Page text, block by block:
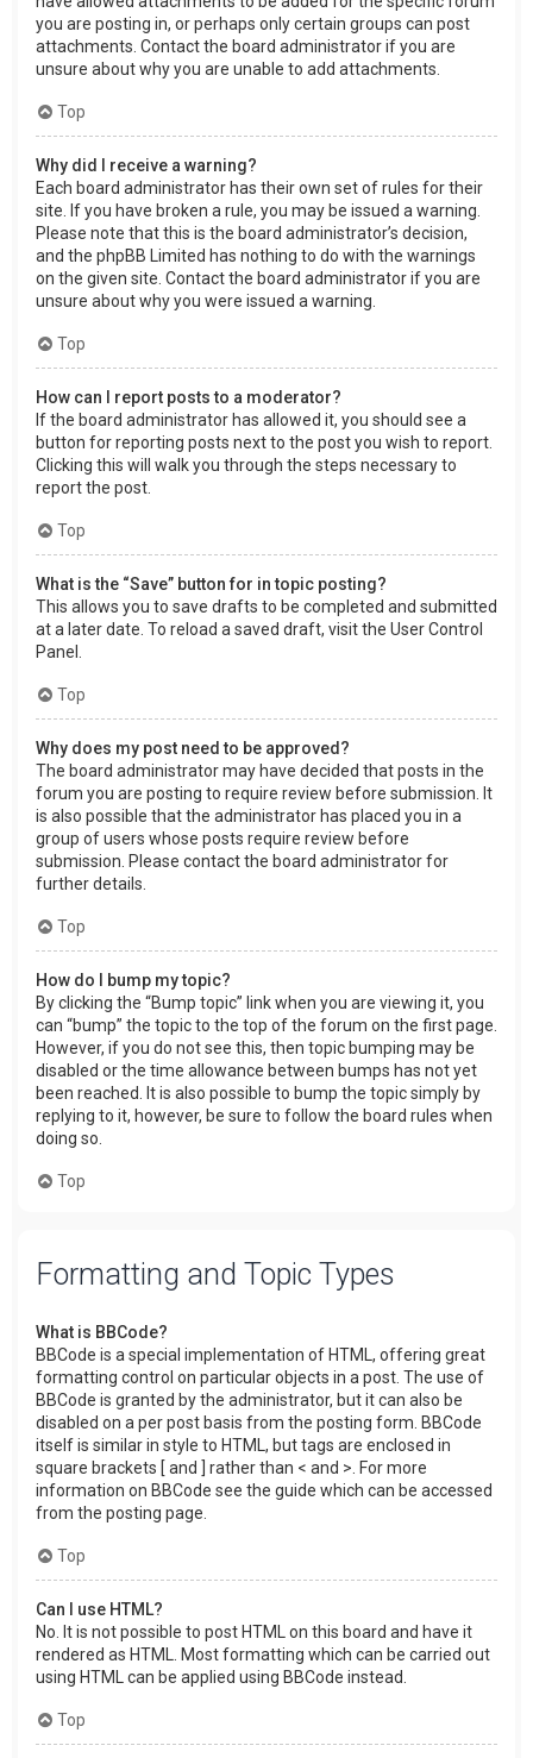
you are posting in, or perhaps only certain groups can post
attachments. Contact the board administrator if you are
unsure about why you are unable to add attachments.
Top
Why did I receive a warning?
Each board administrator has their own set of rules for their
site. If you have broken a rule, you may be issued a warning.
Please note that this is the board administrator’s decision,
and the phpBB Limited has nothing to do with the warnings
on the given site. Contact the board administrator if you are
unsure about why you were issued a warning.
Top
How can I report posts to a moderator?
If the board administrator has allowed it, you should see a
button for reporting posts next to the post you wish to report.
Clicking this will walk you through the steps necessary to
report the post.
Top
What is the “Save” button for in topic posting?
This allows you to save drafts to be completed and submitted
at a later date. To reload a saved draft, visit the User Control
Panel.
Top
Why does my post need to be approved?
The board administrator may have decided that posts in the
forum you are posting to require review before submission. It
is also possible that the administrator has placed you in a
group of users whose posts require review before
submission. Please contact the board administrator for
further details.
Top
How do I bump my topic?
By clicking the “Bump topic” link when you are viewing it, you
can “bump” the topic to the top of the forum on the first page.
However, if you do not see this, then topic bumping may be
disabled or the time allowance between bumps has not yet
been reached. It is also possible to bump the topic simply by
replying to it, however, be sure to follow the board rules when
doing so.
Top
Formatting and Topic Types
What is BBCode?
BBCode is a special implementation of HTML, offering great
formatting control on particular objects in a post. The use of
BBCode is granted by the administrator, but it can also be
disabled on a per post basis from the posting form. BBCode
itself is similar in style to HTML, but tags are enclosed in
square brackets [ and ] rather than < and >. For more
information on BBCode see the guide which can be accessed
from the posting page.
Top
Can I use HTML?
No. It is not possible to post HTML on this board and have it
rendered as HTML. Most formatting which can be carried out
using HTML can be applied using BBCode instead.
Top